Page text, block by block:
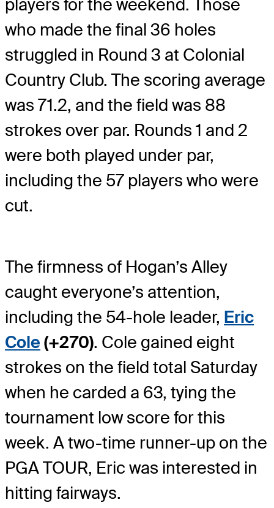
players for the weekend. Those
who made the final 36 holes
struggled in Round 3 at Colonial
Country Club. The scoring average
was 71.2, and the field was 88
strokes over par. Rounds 1 and 2
were both played under par,
including the 57 players who were
cut.
The firmness of Hogan’s Alley
caught everyone’s attention,
including the 54-hole leader, Eric
Cole(+270). Cole gained eight
strokes on the field total Saturday
when he carded a 63, tying the
tournament low score for this
week. A two-time runner-up on the
PGA TOUR, Eric was interested in
hitting fairways.